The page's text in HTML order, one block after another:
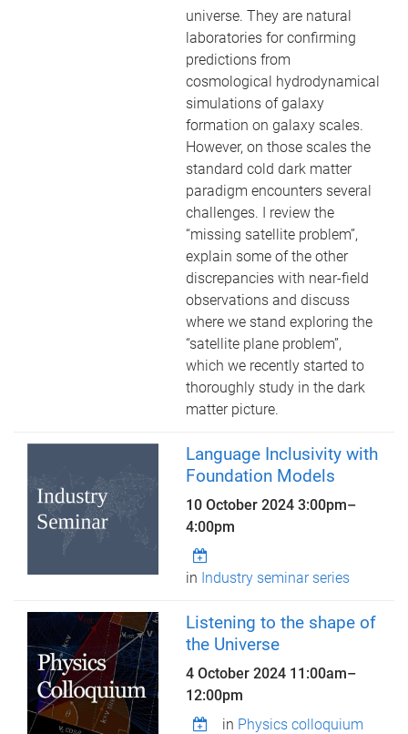
universe. They are natural
laboratories for confirming
predictions from
cosmological hydrodynamical
simulations of galaxy
formation on galaxy scales.
However, on those scales the
standard cold dark matter
paradigm encounters several
challenges. I review the
“missing satellite problem”,
explain some of the other
discrepancies with near-field
observations and discuss
where we stand exploring the
“satellite plane problem”,
which we recently started to
thoroughly study in the dark
matter picture.
Language Inclusivity with
Foundation Models
10 October 20243:00pm–
4:00pm
in Industry seminar series
Listening to the shape of
the Universe
4 October 2024 11:00am–
12:00pm
in Physics colloquium